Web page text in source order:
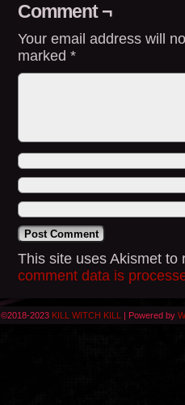
Comment ¬
Your email address will
marked *
This site uses Akismet
comment data is
©2018-2023 KILL WITCH KILL | Powered by